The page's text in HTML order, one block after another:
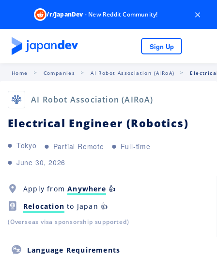
/r/JapanDev- New Reddit Community! ×
Sign Up
Home Companies AI Robot Association (AIRoA)
AI Robot Association (AIRoA)
Electrical Engineer (Robotics)
Tokyo Partial Remote
Full-time
June 30, 2026
Apply fromAnywhere 👍
Relocation to Japan 👍
(Overseas visa sponsorship supported)
Language Requirements